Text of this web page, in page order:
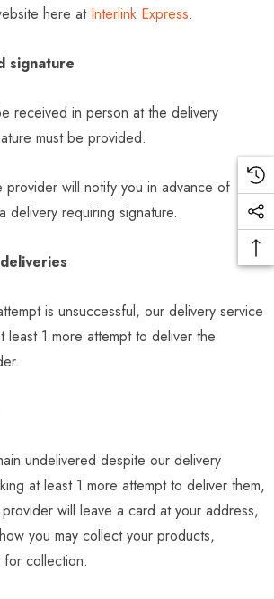
here at Interlink Express.
received in person at the delivery
must be provided.
provider will notify you in advance of
delivery requiring signature.
is unsuccessful, our delivery service
least 1 more attempt to deliver the
undelivered despite our delivery
at least 1 more attempt to deliver them,
will leave a card at your address,
you may collect your products,
for collection.